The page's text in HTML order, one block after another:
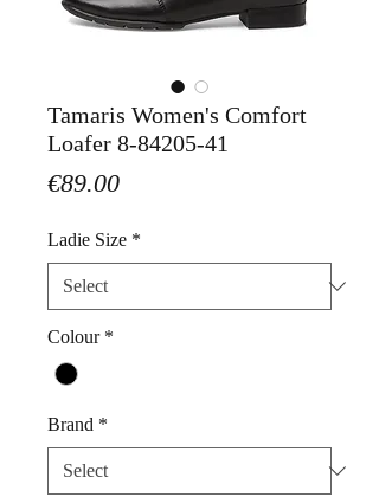
Tamaris Women's Comfort
Loafer 8-84205-41
€89.00Price
Ladie Size *
Colour *
Brand *